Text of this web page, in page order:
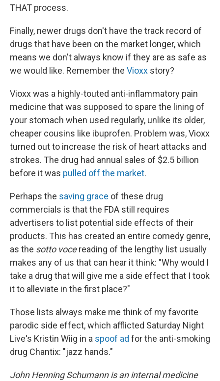
THAT process.
Finally, newer drugs don't have the track record of
drugs that have been on the market longer, which
means we don't always know if they are as safe as
we would like. Remember the Vioxx story?
Vioxx was a highly-touted anti-inflammatory pain
medicine that was supposed to spare the lining of
your stomach when used regularly, unlike its older,
cheaper cousins like ibuprofen. Problem was, Vioxx
turned out to increase the risk of heart attacks and
strokes. The drug had annual sales of $2.5 billion
before it was pulled off the market.
Perhaps the saving grace of these drug
commercials is that the FDA still requires
advertisers to list potential side effects of their
products. This has created an entire comedy genre,
as the sotto vocereading of the lengthy list usually
makes any of us that can hear it think: "Why would I
take a drug that will give me a side effect that I took
it to alleviate in the first place?"
Those lists always make me think of my favorite
parodic side effect, which afflicted Saturday Night
Live's Kristin Wiig in a spoof ad for the anti-smoking
drug Chantix: "jazz hands."
John Henning Schumann is an internal medicine